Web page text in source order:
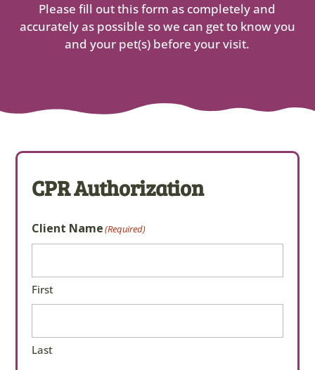
Please fill out this form as completely and
accurately as possible so we can get to know you
and your pet(s) before your visit.
CPR Authorization
Client Name(Required)
First
Last